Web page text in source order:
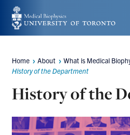
Skip
to
content
Breadcrumbs
Home About
What is Medical
History of the Department
History of the